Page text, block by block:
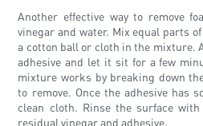
Another effective way to remove
vinegar and water. Mix equal parts
a cotton ball or cloth in the mixture.
adhesive and let it sit for a few
mixture works by breaking down
to remove. Once the adhesive has
clean cloth. Rinse the surface
residual vinegar and adhesive.